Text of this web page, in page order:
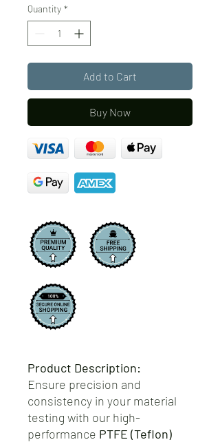
Quantity *
Add to Cart
Buy Now
Product Description:
Ensure precision and
consistency in your material
testing with our high-
performance PTFE (Teflon)